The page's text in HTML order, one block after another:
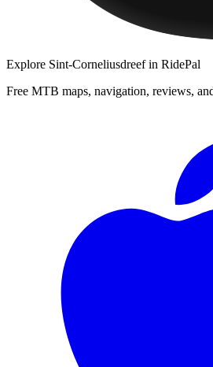
Explore Sint-Corneliusdreefin RidePal
Free MTB maps, navigation, reviews,